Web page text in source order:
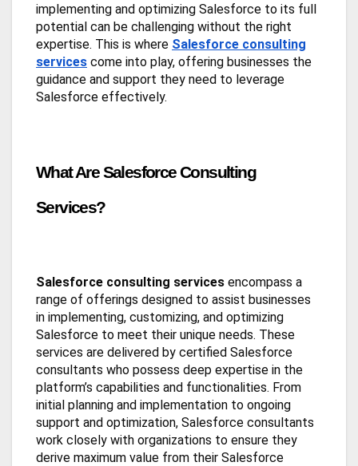
implementing and optimizing Salesforce to its full
potential can be challenging without the right
expertise. This is where Salesforce consulting
services come into play, offering businesses the
guidance and support they need to leverage
Salesforce effectively.
What Are Salesforce Consulting
Services?
Salesforce consulting services encompass a
range of offerings designed to assist businesses
in implementing, customizing, and optimizing
Salesforce to meet their unique needs. These
services are delivered by certified Salesforce
consultants who possess deep expertise in the
platform’s capabilities and functionalities. From
initial planning and implementation to ongoing
support and optimization, Salesforce consultants
work closely with organizations to ensure they
derive maximum value from their Salesforce